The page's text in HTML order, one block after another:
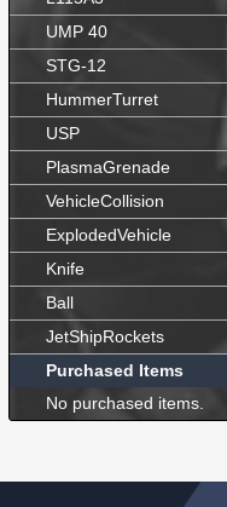
UMP 40
STG-12
HummerTurret
USP
PlasmaGrenade
VehicleCollision
ExplodedVehicle
Knife
Ball
JetShipRockets
Purchased Items
No purchased items.